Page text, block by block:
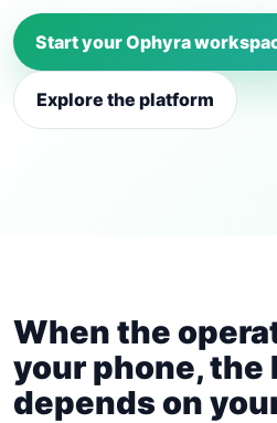
Start your Ophyra
Explore the platform
When the
your phone, the
depends on